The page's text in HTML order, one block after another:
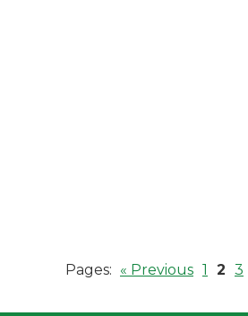
Pages: « Previous 1 2 3